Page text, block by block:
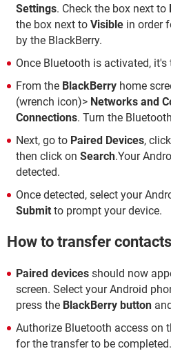
Settings. Check the box next to
the box next to Visible in order
by the BlackBerry.
Once Bluetooth is activated,
From the BlackBerry home
(wrench icon)> Networks and
Connections. Turn the
Next, go to Paired Devices,
then click on Search.Your
detected.
Once detected, select your
Submit to prompt your device.
How to transfer
Paired devices should now
screen. Select your Android
press the BlackBerry button
Authorize Bluetooth access on
for the transfer to be completed.